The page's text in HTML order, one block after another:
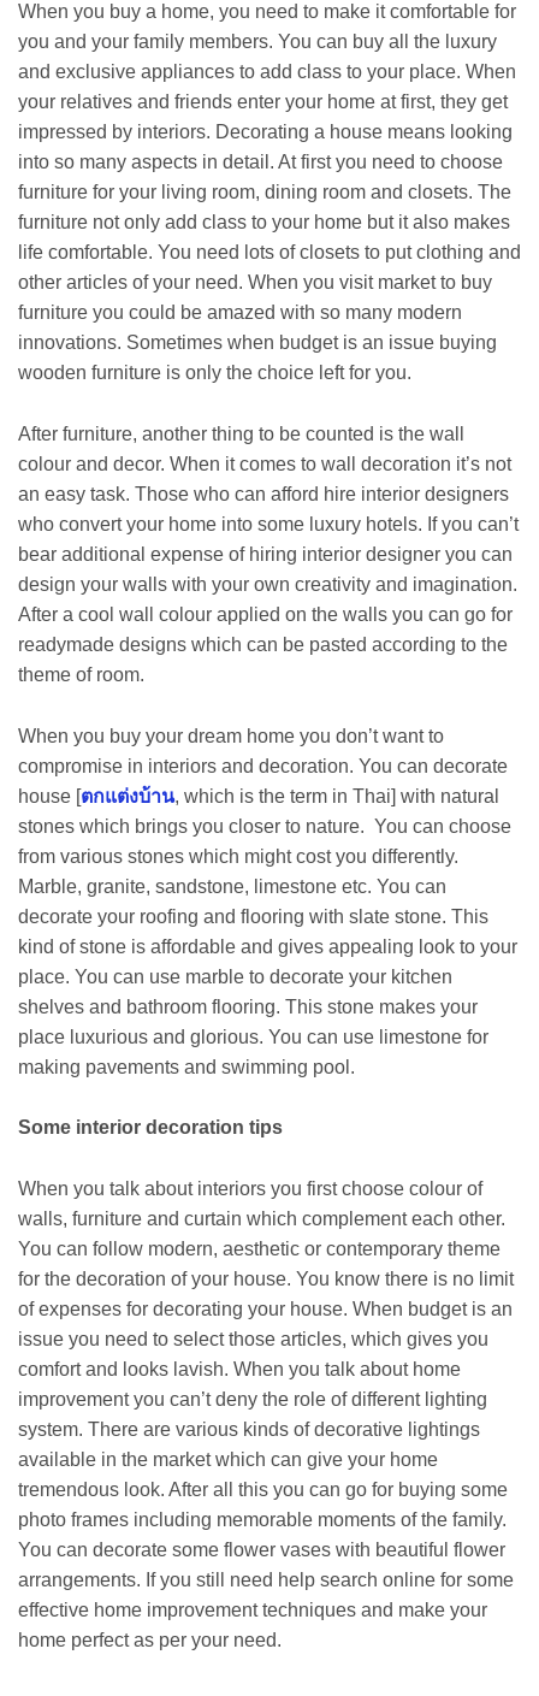
When you buy a home, you need to make it comfortable for
you and your family members. You can buy all the luxury
and exclusive appliances to add class to your place. When
your relatives and friends enter your home at first, they get
impressed by interiors. Decorating a house means looking
into so many aspects in detail. At first you need to choose
furniture for your living room, dining room and closets. The
furniture not only add class to your home but it also makes
life comfortable. You need lots of closets to put clothing and
other articles of your need. When you visit market to buy
furniture you could be amazed with so many modern
innovations. Sometimes when budget is an issue buying
wooden furniture is only the choice left for you.
After furniture, another thing to be counted is the wall
colour and decor. When it comes to wall decoration it’s not
an easy task. Those who can afford hire interior designers
who convert your home into some luxury hotels. If you can’t
bear additional expense of hiring interior designer you can
design your walls with your own creativity and imagination.
After a cool wall colour applied on the walls you can go for
readymade designs which can be pasted according to the
theme of room.
When you buy your dream home you don’t want to
compromise in interiors and decoration. You can decorate
house [ตกแต่งบ้าน, which is the term in Thai] with natural
stones which brings you closer to nature. You can choose
from various stones which might cost you differently.
Marble, granite, sandstone, limestone etc. You can
decorate your roofing and flooring with slate stone. This
kind of stone is affordable and gives appealing look to your
place. You can use marble to decorate your kitchen
shelves and bathroom flooring. This stone makes your
place luxurious and glorious. You can use limestone for
making pavements and swimming pool.
Some interior decoration tips
When you talk about interiors you first choose colour of
walls, furniture and curtain which complement each other.
You can follow modern, aesthetic or contemporary theme
for the decoration of your house. You know there is no limit
of expenses for decorating your house. When budget is an
issue you need to select those articles, which gives you
comfort and looks lavish. When you talk about home
improvement you can’t deny the role of different lighting
system. There are various kinds of decorative lightings
available in the market which can give your home
tremendous look. After all this you can go for buying some
photo frames including memorable moments of the family.
You can decorate some flower vases with beautiful flower
arrangements. If you still need help search online for some
effective home improvement techniques and make your
home perfect as per your need.